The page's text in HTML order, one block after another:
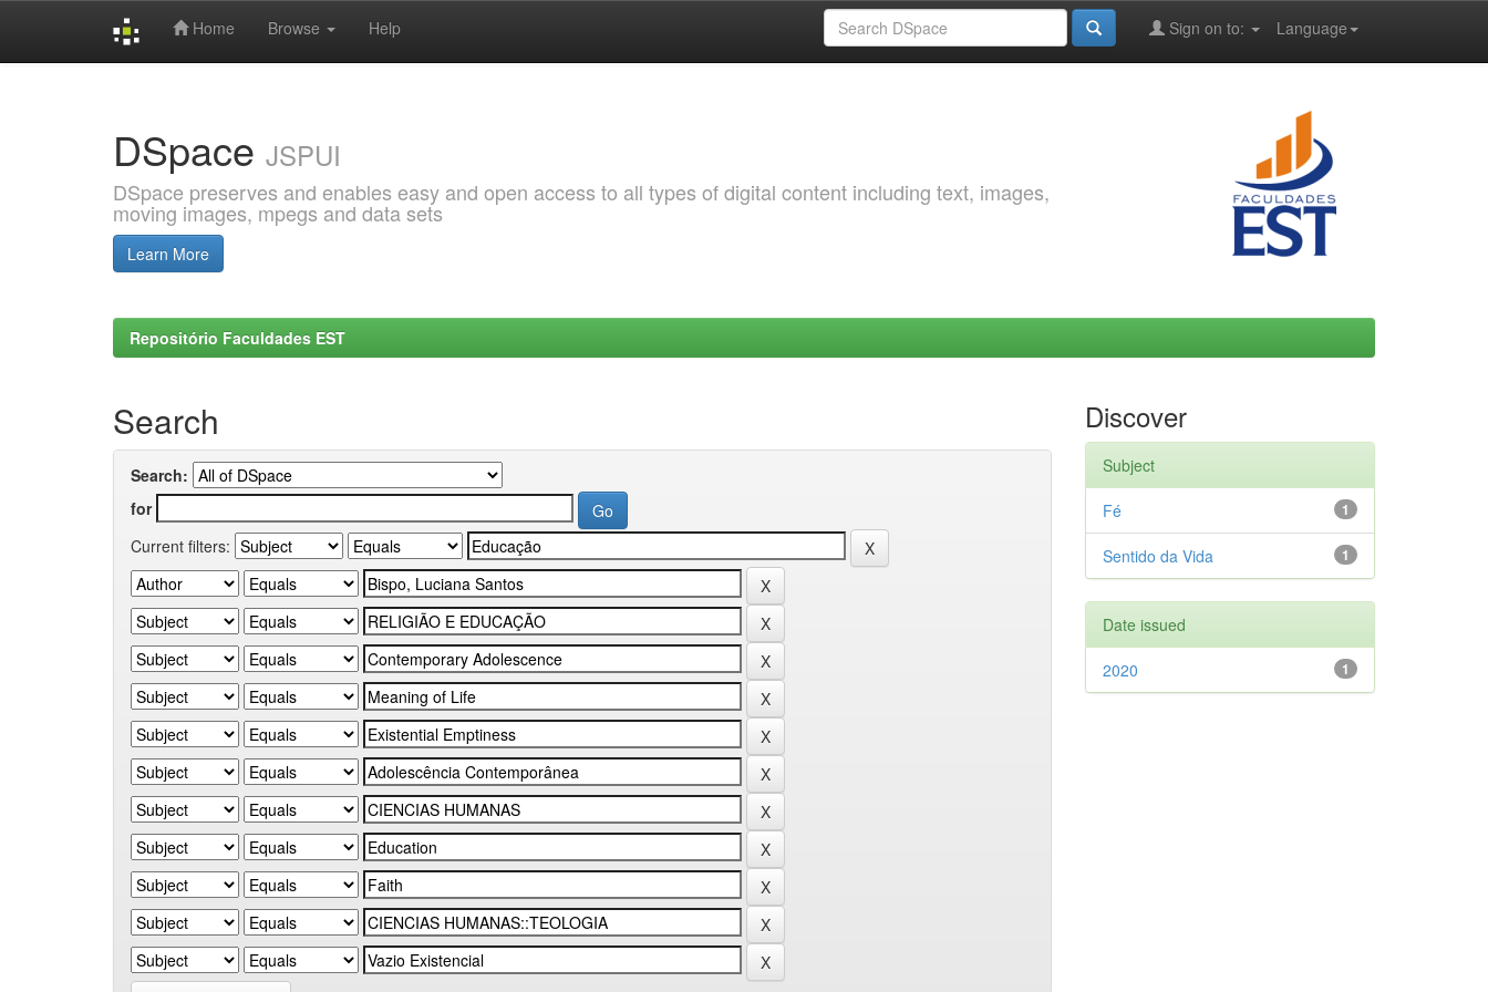
Home Browse Help Language
Sign on to:
DSpace JSPUI
DSpace preserves and enables easy and open access to all types of digital content including text, images,
moving images, mpegs and data sets
Learn More
Repositório Faculdades EST
Search
Search:
for
Current filters:
Discover
Subject
1
Fé
1
Sentido da Vida
Date issued
1
2020